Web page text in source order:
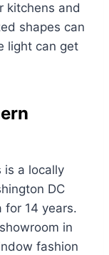
kitchens and
shapes can
light can get
is a locally
DC
for 14 years.
in
fashion